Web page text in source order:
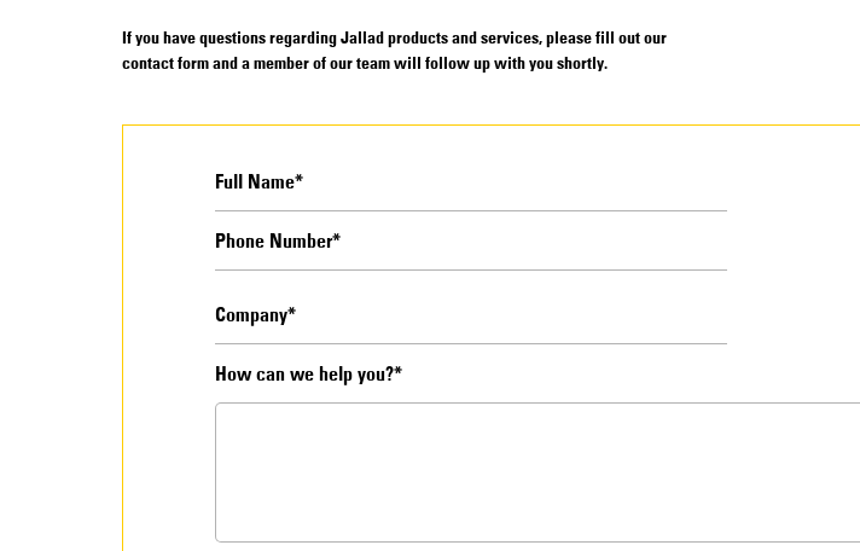
If you have questions regarding Jallad products and services, please fill out our
contact form and a member of our team will follow up with you shortly.
How can we help you?*